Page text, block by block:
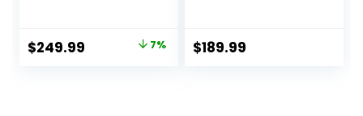
Bench Press, and
Full-Body
Original
$249.99 Current 7%
Adjustable
Back/Seat/Foot
$189.99